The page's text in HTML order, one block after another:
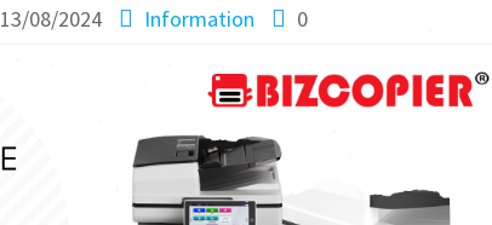
13/08/2024 Information 0